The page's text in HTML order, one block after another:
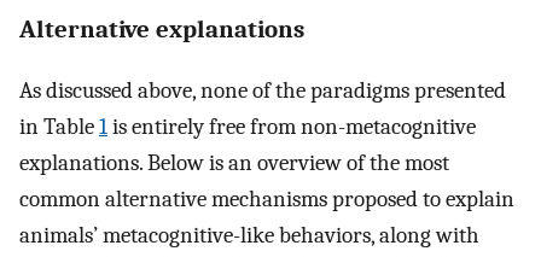
Alternative explanations
As discussed above, none of the paradigms presented
in Table1is entirely free from non-metacognitive
explanations. Below is an overview of the most
common alternative mechanisms proposed to explain
animals’ metacognitive-like behaviors, along with